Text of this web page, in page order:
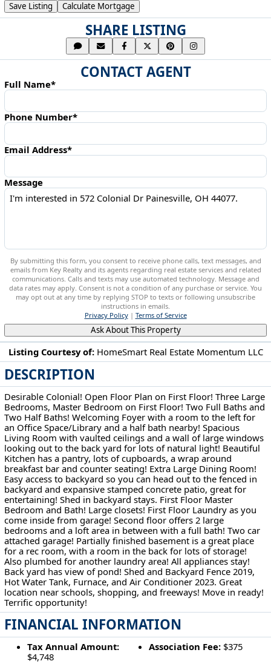
Listing Courtesy of: HomeSmart Real Estate Momentum LLC
DESCRIPTION
Desirable Colonial! Open Floor Plan on First Floor! Three Large
Bedrooms, Master Bedroom on First Floor! Two Full Baths and
Two Half Baths! Welcoming Foyer with a room to the left for
an Office Space/Library and a half bath nearby! Spacious
Living Room with vaulted ceilings and a wall of large windows
looking out to the back yard for lots of natural light! Beautiful
Kitchen has a pantry, lots of cupboards, a wrap around
breakfast bar and counter seating! Extra Large Dining Room!
Easy access to backyard so you can head out to the fenced in
backyard and expansive stamped concrete patio, great for
entertaining! Shed in backyard stays. First Floor Master
Bedroom and Bath! Large closets! First Floor Laundry as you
come inside from garage! Second floor offers 2 large
bedrooms and a loft area in between with a full bath! Two car
attached garage! Partially finished basement is a great place
for a rec room, with a room in the back for lots of storage!
Also plumbed for another laundry area! All appliances stay!
Back yard has view of pond! Shed and Backyard Fence 2019,
Hot Water Tank, Furnace, and Air Conditioner 2023. Great
location near schools, shopping, and freeways! Move in ready!
Terrific opportunity!
FINANCIAL INFORMATION
Tax Annual Amount:
$4,748
Association Fee: $375
Save Listing Calculate Mortgage
SHARE LISTING
CONTACT AGENT
Full Name*
Phone Number*
Email Address*
Message
By submitting this form, you consent to receive phone calls, text messages, and
emails from Key Realty and its agents regarding real estate services and related
communications. Calls and texts may use automated technology. Message and
data rates may apply. Consent is not a condition of any purchase or service. You
may opt out at any time by replying STOP to texts or following unsubscribe
instructions in emails.
Privacy Policy| Terms of Service
Ask About This Property
572 Colonial Dr Painesville, OH 44077